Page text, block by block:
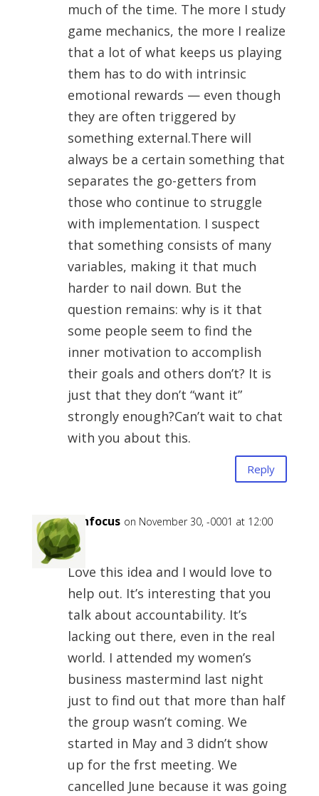
much of the time. The more I study
game mechanics, the more I realize
that a lot of what keeps us playing
them has to do with intrinsic
emotional rewards — even though
they are often triggered by
something external.There will
always be a certain something that
separates the go-getters from
those who continue to struggle
with implementation. I suspect
that something consists of many
variables, making it that much
harder to nail down. But the
question remains: why is it that
some people seem to find the
inner motivation to accomplish
their goals and others don’t? It is
just that they don’t “want it”
strongly enough?Can’t wait to chat
with you about this.
Reply
Ipinfocus on November 30, -0001 at 12:00
am
Love this idea and I would love to
help out. It’s interesting that you
talk about accountability. It’s
lacking out there, even in the real
world. I attended my women’s
business mastermind last night
just to find out that more than half
the group wasn’t coming. We
started in May and 3 didn’t show
up for the frst meeting. We
cancelled June because it was going